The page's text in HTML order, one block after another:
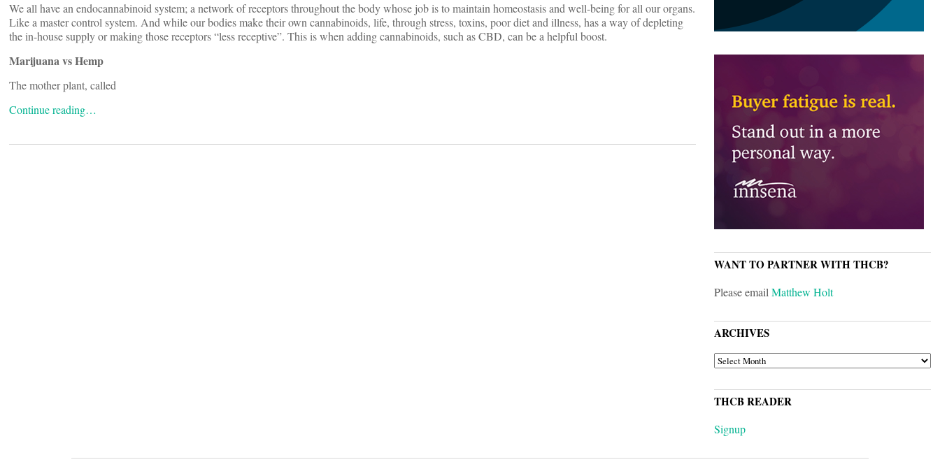
We all have an endocannabinoid system; a network of receptors throughout the body whose job is to maintain homeostasis and well-being for all our organs.
Like a master control system. And while our bodies make their own cannabinoids, life, through stress, toxins, poor diet and illness, has a way of depleting
the in-house supply or making those receptors “less receptive”. This is when adding cannabinoids, such as CBD, can be a helpful boost.
Marijuana vs Hemp
The mother plant, called
Continue reading…
WANT TO PARTNER WITH THCB?
Please emailMatthew Holt
ARCHIVES
ARCHIVES
THCB READER
Signup